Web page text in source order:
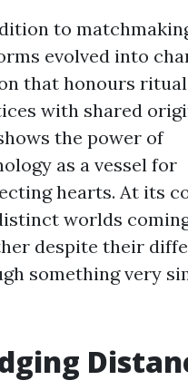
to
evolved into
that honours
with shared
the power of
as a vessel for
hearts. At its
worlds
despite their
something very